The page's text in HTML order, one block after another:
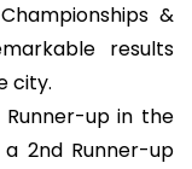
&
results
city.
Runner-up in the
2nd Runner-up